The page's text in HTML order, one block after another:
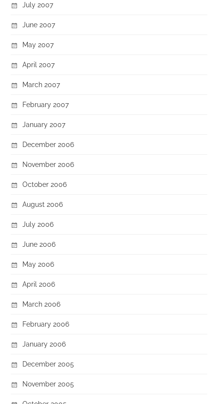
July 2007
June 2007
May 2007
April 2007
March 2007
February 2007
January 2007
December 2006
November 2006
October 2006
August 2006
July 2006
June 2006
May 2006
April 2006
March 2006
February 2006
January 2006
December 2005
November 2005